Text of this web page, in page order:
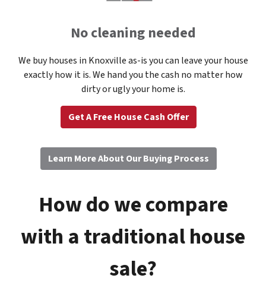
No cleaning needed
We buy houses in Knoxville as-is you can leave your house
exactly how it is. We hand you the cash no matter how
dirty or ugly your home is.
Get A Free House Cash Offer
Learn More About Our Buying Process
How do we compare
with a traditional house
sale?